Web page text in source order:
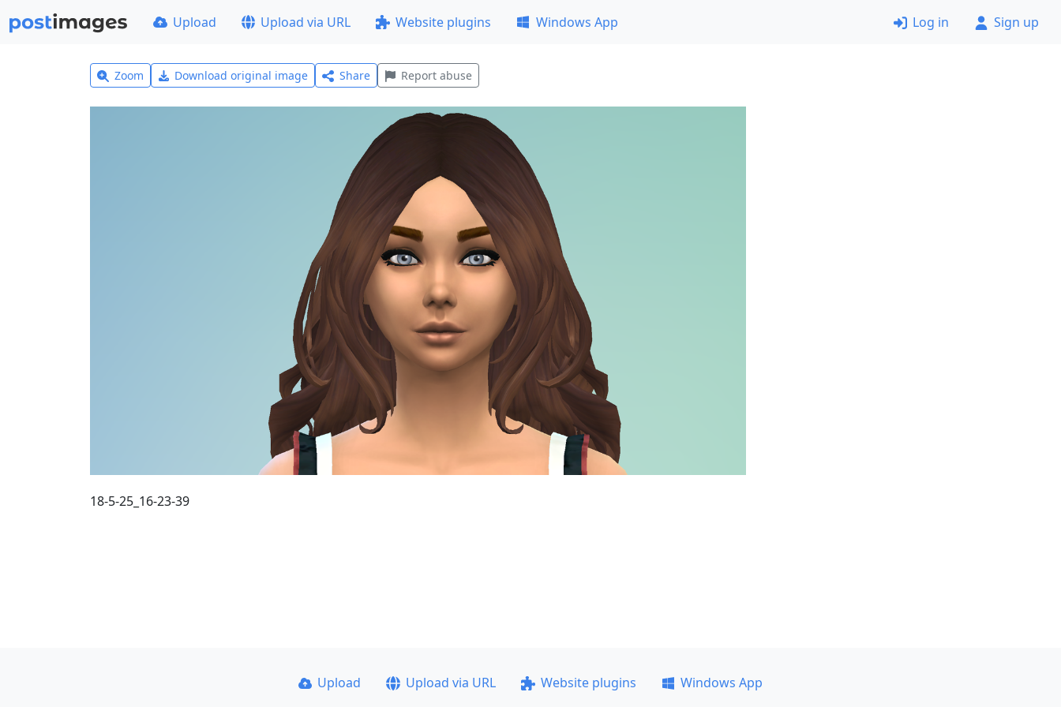
Upload Upload via URL Website plugins Windows App Log in Sign up
Zoom Download original image Share Report abuse
18-5-25_16-23-39
Upload Upload via URL Website plugins
Windows App